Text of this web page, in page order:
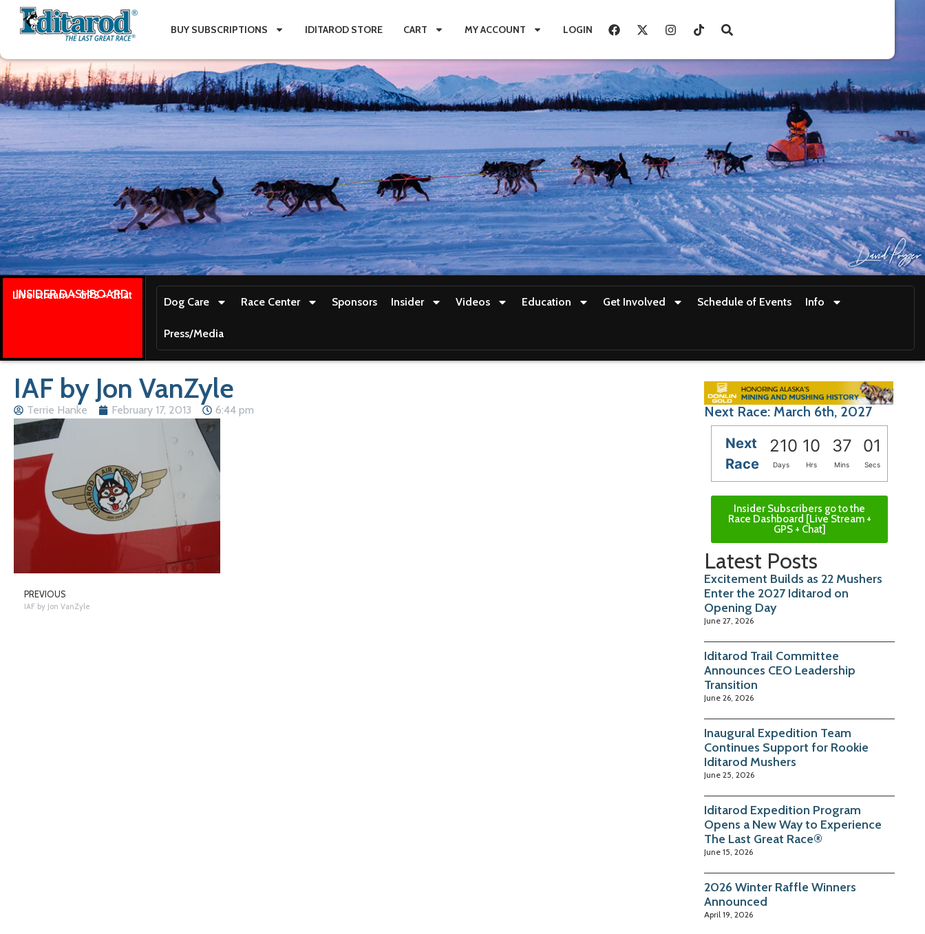
BUY SUBSCRIPTIONS IDITAROD STORE CART MY ACCOUNT LOGIN
INSIDER DASHBOARD
Live stream + GPS + Chat
Dog Care Race Center Sponsors Insider Videos Education Get Involved Schedule of Events Info
Press/Media
IAF by Jon VanZyle
Terrie Hanke February 17, 2013 6:44 pm
PREVIOUS
IAF by Jon VanZyle
Next Race: March 6th, 2027
Next
Race
210 10 36 59
Days Hrs Mins Secs
Insider Subscribers go to the
Race Dashboard [Live Stream +
GPS + Chat]
Latest Posts
Excitement Builds as 22 Mushers
Enter the 2027 Iditarod on
Opening Day
June 27, 2026
Iditarod Trail Committee
Announces CEO Leadership
Transition
June 26, 2026
Inaugural Expedition Team
Continues Support for Rookie
Iditarod Mushers
June 25, 2026
Iditarod Expedition Program
Opens a New Way to Experience
The Last Great Race®
June 15, 2026
2026 Winter Raffle Winners
Announced
April 19, 2026